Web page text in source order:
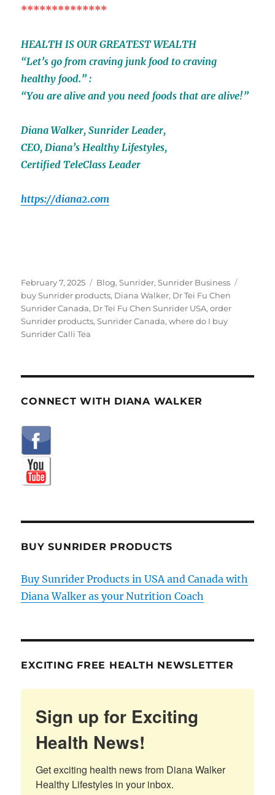
**************
HEALTH IS OUR GREATEST WEALTH
“Let’s go from craving junk food to craving
healthy food.” :
“You are alive and you need foods that are alive!”
Diana Walker, Sunrider Leader,
CEO, Diana’s Healthy Lifestyles,
Certified TeleClass Leader
https://diana2.com
Posted
on
February 7, 2025 Categories
Blog,Sunrider,Sunrider Business
buy Sunrider products, Diana Walker, Dr Tei Fu Chen
Sunrider Canada, Dr Tei Fu Chen Sunrider USA,order
Sunrider products,Sunrider Canada,where do I buy
Sunrider Calli Tea
CONNECT WITH DIANA WALKER
BUY SUNRIDER PRODUCTS
Buy Sunrider Products in USA and Canada with
Diana Walker as your Nutrition Coach
EXCITING FREE HEALTH NEWSLETTER
Sign up for Exciting
Health News!
Get exciting health news from Diana Walker
Healthy Lifestyles in your inbox.